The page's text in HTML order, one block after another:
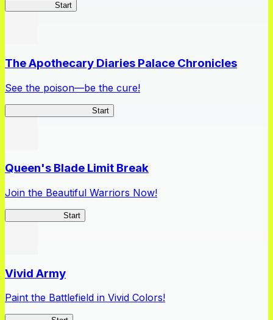
Start
The Apothecary Diaries Palace Chronicles
See the poison—be the cure!
Start
Queen's Blade Limit Break
Join the Beautiful Warriors Now!
Start
Vivid Army
Paint the Battlefield in Vivid Colors!